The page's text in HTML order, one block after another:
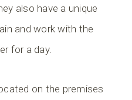
also have a unique
and work with the
for a day.
on the premises